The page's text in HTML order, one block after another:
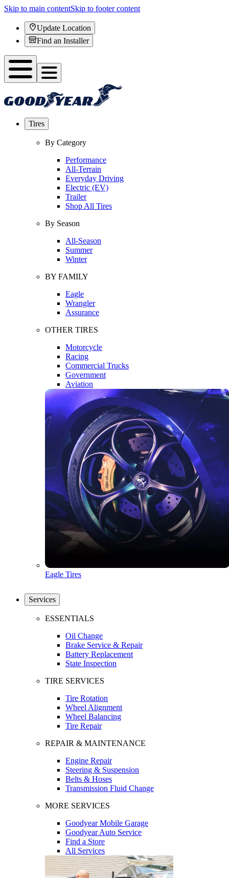
Skip to main contentSkip to footer content
Update Location
Find an Installer
Tires
By Category
Performance
All-Terrain
Everyday Driving
Electric (EV)
Trailer
Shop All Tires
By Season
All-Season
Summer
Winter
BY FAMILY
Eagle
Wrangler
Assurance
OTHER TIRES
Motorcycle
Racing
Commercial Trucks
Government
Aviation
Eagle Tires
Services
ESSENTIALS
Oil Change
Brake Service & Repair
Battery Replacement
State Inspection
TIRE SERVICES
Tire Rotation
Wheel Alignment
Wheel Balancing
Tire Repair
REPAIR & MAINTENANCE
Engine Repair
Steering & Suspension
Belts & Hoses
Transmission Fluid Change
MORE SERVICES
Goodyear Mobile Garage
Goodyear Auto Service
Find a Store
All Services